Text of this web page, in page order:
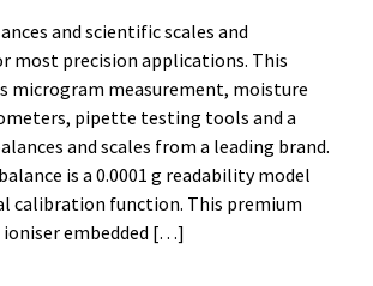
and scientific scales and
most precision applications. This
microgram measurement, moisture
pipette testing tools and a
and scales from a leading brand.
is a 0.0001 g readability model
calibration function. This premium
ioniser embedded […]